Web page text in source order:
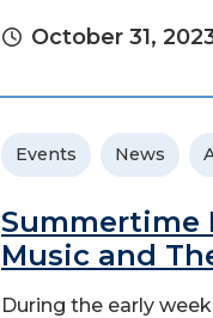
October 31,
Events News
Summertime
Music and
During the early